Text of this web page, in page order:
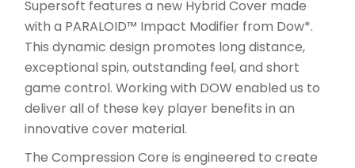
Supersoft features a new Hybrid Cover made
with a PARALOID™ Impact Modifier from Dow*.
This dynamic design promotes long distance,
exceptional spin, outstanding feel, and short
game control. Working with DOW enabled us to
deliver all of these key player benefits in an
innovative cover material.
The Compression Core is engineered to create